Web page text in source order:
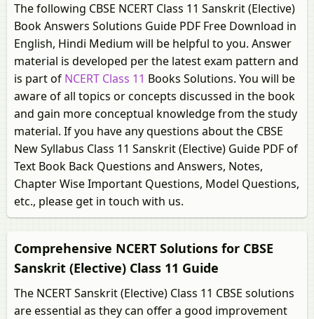
The following CBSE NCERT Class 11 Sanskrit (Elective)
Book Answers Solutions Guide PDF Free Download in
English, Hindi Medium will be helpful to you. Answer
material is developed per the latest exam pattern and
is part of NCERT Class 11 Books Solutions. You will be
aware of all topics or concepts discussed in the book
and gain more conceptual knowledge from the study
material. If you have any questions about the CBSE
New Syllabus Class 11 Sanskrit (Elective) Guide PDF of
Text Book Back Questions and Answers, Notes,
Chapter Wise Important Questions, Model Questions,
etc., please get in touch with us.
Comprehensive NCERT Solutions for CBSE
Sanskrit (Elective) Class 11 Guide
The NCERT Sanskrit (Elective) Class 11 CBSE solutions
are essential as they can offer a good improvement